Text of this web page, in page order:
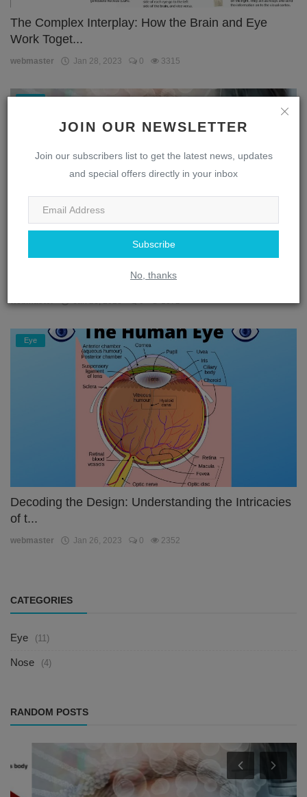
JOIN OUR NEWSLETTER
Join our subscribers list to get the latest news, updates
and special offers directly in your inbox
Subscribe
No, thanks
The Complex Interplay: How the Brain and Eye
Work Toget...
webmaster Jan 28, 2023 0 3315
Unlocking the Secrets of the Eye: A Journey
Eye
Decoding the Design: Understanding the Intricacies
of t...
webmaster Jan 26, 2023 0 2352
CATEGORIES
Eye (11)
Nose (4)
RANDOM POSTS